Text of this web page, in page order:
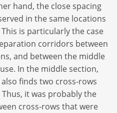
hand, the close spacing
in the same locations
is particularly the case
corridors between
and between the middle
In the middle section,
finds two cross-rows
it was probably the
cross-rows that were